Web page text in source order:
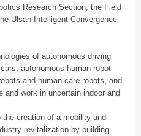
Research Section, the Field
Ulsan Intelligent Convergence
of autonomous driving
autonomous human-robot
and human care robots, and
and work in uncertain indoor and
creation of a mobility and
revitalization by building